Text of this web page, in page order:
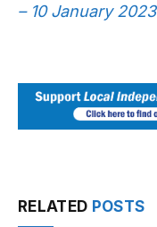
– 10 January 2023
RELATED POSTS